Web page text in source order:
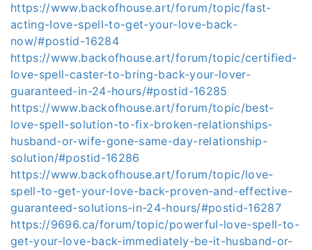
https://www.backofhouse.art/forum/topic/fast-
acting-love-spell-to-get-your-love-back-
now/#postid-16284
https://www.backofhouse.art/forum/topic/certified-
love-spell-caster-to-bring-back-your-lover-
guaranteed-in-24-hours/#postid-16285
https://www.backofhouse.art/forum/topic/best-
love-spell-solution-to-fix-broken-relationships-
husband-or-wife-gone-same-day-relationship-
solution/#postid-16286
https://www.backofhouse.art/forum/topic/love-
spell-to-get-your-love-back-proven-and-effective-
guaranteed-solutions-in-24-hours/#postid-16287
https://9696.ca/forum/topic/powerful-love-spell-to-
get-your-love-back-immediately-be-it-husband-or-